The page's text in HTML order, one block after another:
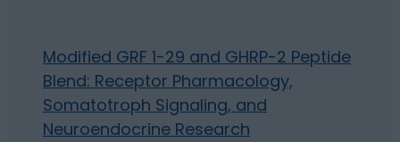
Modified GRF 1-29 and GHRP-2 Peptide
Blend: Receptor Pharmacology,
Somatotroph Signaling, and
Neuroendocrine Research